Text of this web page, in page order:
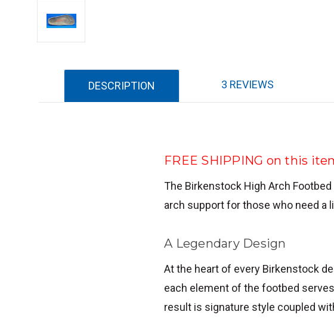
DESCRIPTION 3 REVIEWS
FREE SHIPPING on this
The Birkenstock High Arch
arch support for those who need a
A Legendary Design
At the heart of every Birkenstock
each element of the footbed
result is signature style coupled